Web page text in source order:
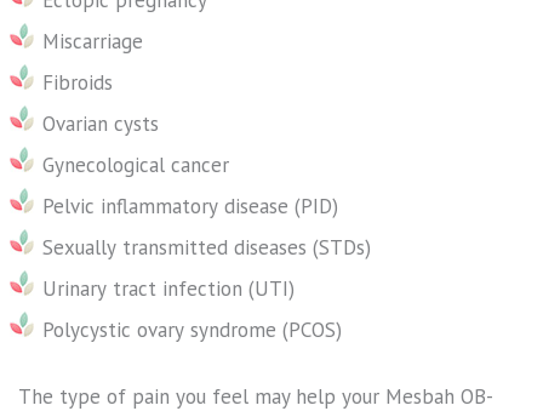
Miscarriage
Fibroids
Ovarian cysts
Gynecological cancer
Pelvic inflammatory disease (PID)
Sexually transmitted diseases (STDs)
Urinary tract infection (UTI)
Polycystic ovary syndrome (PCOS)
The type of pain you feel may help your Mesbah OB-